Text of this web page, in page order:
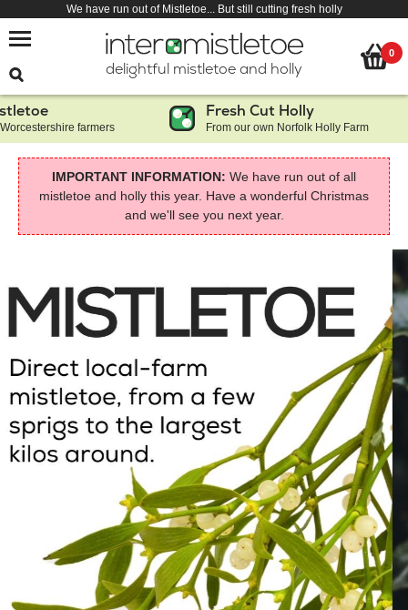
We have run out of Mistletoe... But still cutting fresh holly
delightful mistletoe and holly
0
farmers
Fresh Cut Holly
From our own Norfolk Holly Farm
IMPORTANT INFORMATION: We have run out of all
mistletoe and holly this year. Have a wonderful Christmas
and we'll see you next year.